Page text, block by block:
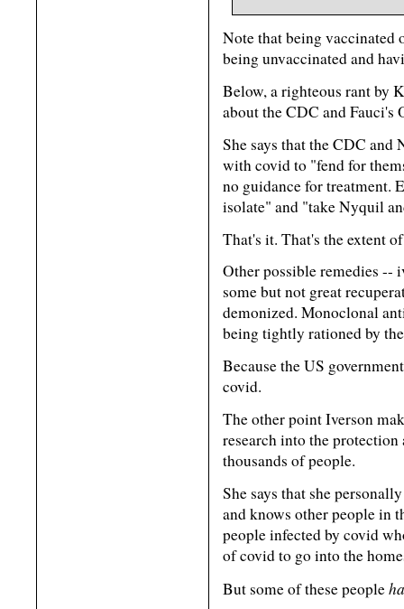
Note that being vaccinated
being unvaccinated and
Below, a righteous rant by
about the CDC and Fauci's
She says that the CDC
with covid to "fend for
no guidance for treatment.
isolate" and "take Nyquil
That's it. That's the extent
Other possible remedies
some but not great
demonized. Monoclonal
being tightly rationed by
Because the US
covid.
The other point Iverson
research into the
thousands of people.
She says that she
and knows other people in
people infected by covid
of covid to go into the
But some of these people